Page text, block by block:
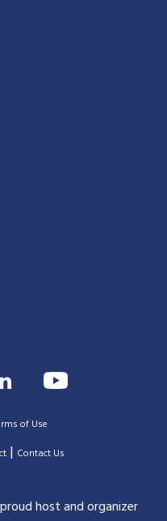
of Use
| Contact Us
host and organizer